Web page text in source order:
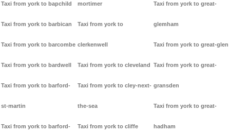
Taxi from york to bapchild
Taxi from york to barbican
Taxi from york to barcombe
Taxi from york to bardwell
Taxi from york to barford-
st-martin
Taxi from york to barford-
mortimer
Taxi from york to
clerkenwell
Taxi from york to cleveland
Taxi from york to cley-next-
the-sea
Taxi from york to cliffe
Taxi from york to great-
glemham
Taxi from york to great-glen
Taxi from york to great-
gransden
Taxi from york to great-
hadham